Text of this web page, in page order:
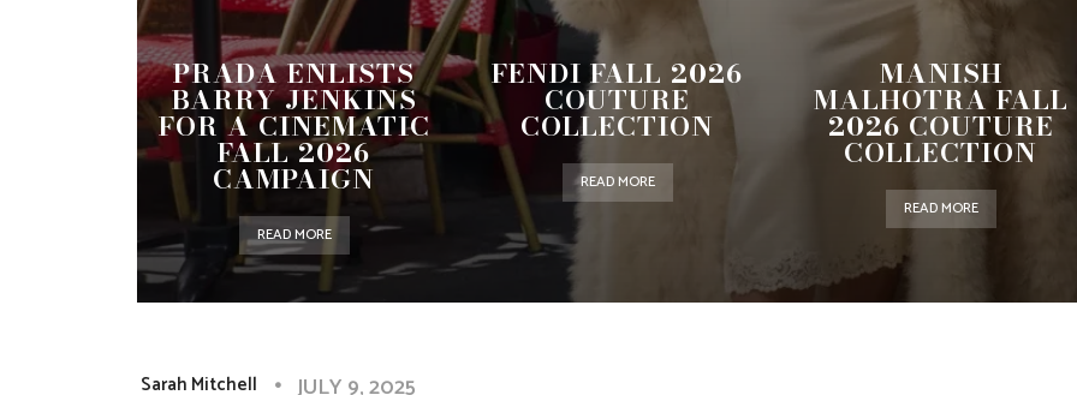
PRADA ENLISTS
BARRY JENKINS
FOR A CINEMATIC
FALL 2026
CAMPAIGN
READ MORE
FENDI FALL 2026
COUTURE
COLLECTION
READ MORE
MANISH
MALHOTRA FALL
2026 COUTURE
COLLECTION
READ MORE
Sarah Mitchell JULY 9, 2025